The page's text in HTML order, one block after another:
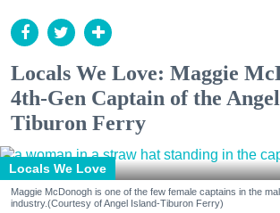
Locals We Love: Maggie
4th-Gen Captain of the
Tiburon Ferry
Locals We Love
Maggie McDonogh is one of the few female captains in the
industry.(Courtesy of Angel Island-Tiburon Ferry)